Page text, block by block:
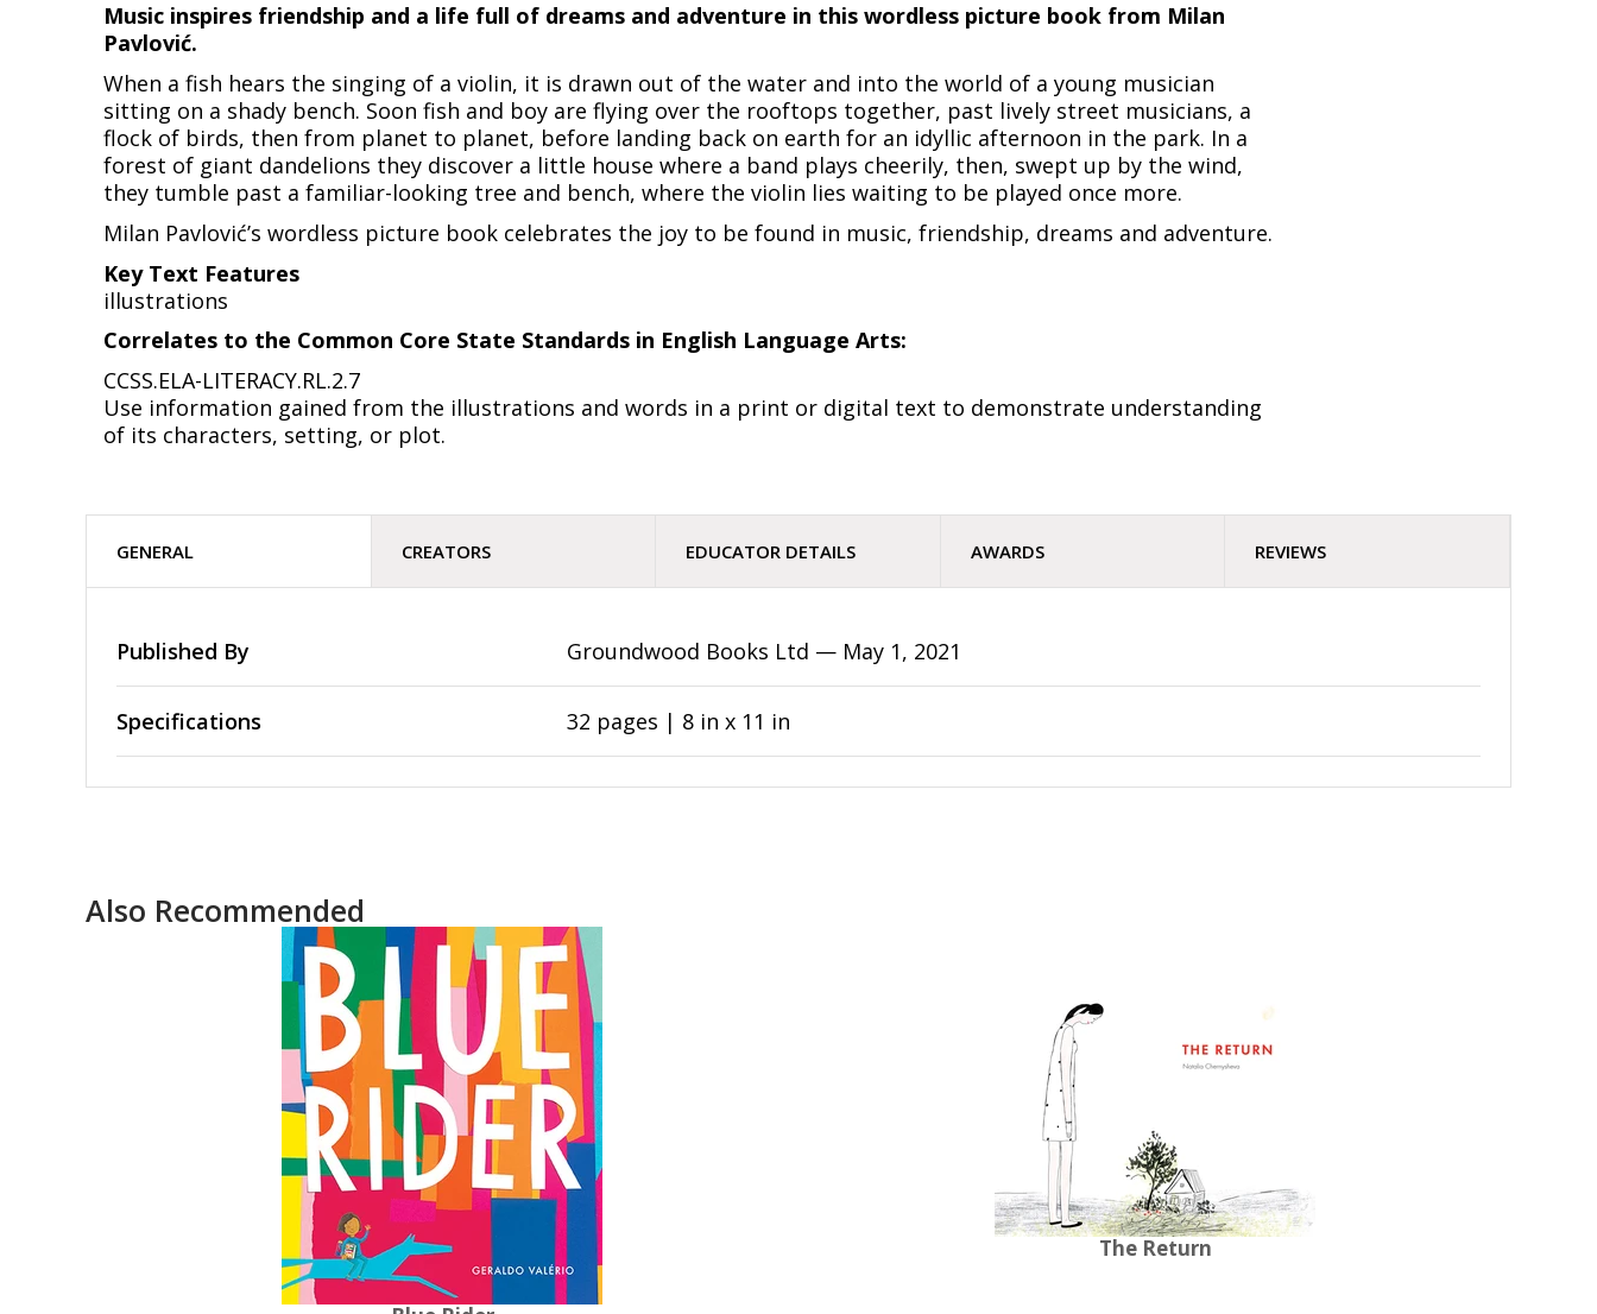
Music inspires friendship and a life full of dreams and adventure in this wordless picture book from Milan
Pavlović.
When a fish hears the singing of a violin, it is drawn out of the water and into the world of a young musician
sitting on a shady bench. Soon fish and boy are flying over the rooftops together, past lively street musicians, a
flock of birds, then from planet to planet, before landing back on earth for an idyllic afternoon in the park. In a
forest of giant dandelions they discover a little house where a band plays cheerily, then, swept up by the wind,
they tumble past a familiar-looking tree and bench, where the violin lies waiting to be played once more.
Milan Pavlović’s wordless picture book celebrates the joy to be found in music, friendship, dreams and adventure.
Key Text Features
illustrations
Correlates to the Common Core State Standards in English Language Arts:
CCSS.ELA-LITERACY.RL.2.7
Use information gained from the illustrations and words in a print or digital text to demonstrate understanding
of its characters, setting, or plot.
GENERAL CREATORS EDUCATOR DETAILS AWARDS REVIEWS
Published By Groundwood Books Ltd — May 1, 2021
Specifications 32 pages | 8 in x 11 in
Also Recommended
The Return